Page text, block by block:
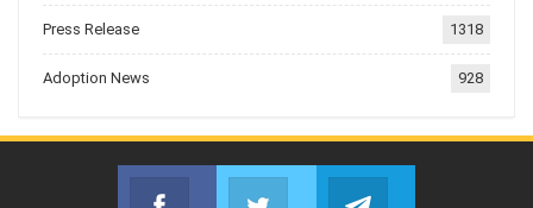
Press Release 1318
Adoption News 928
Facebook